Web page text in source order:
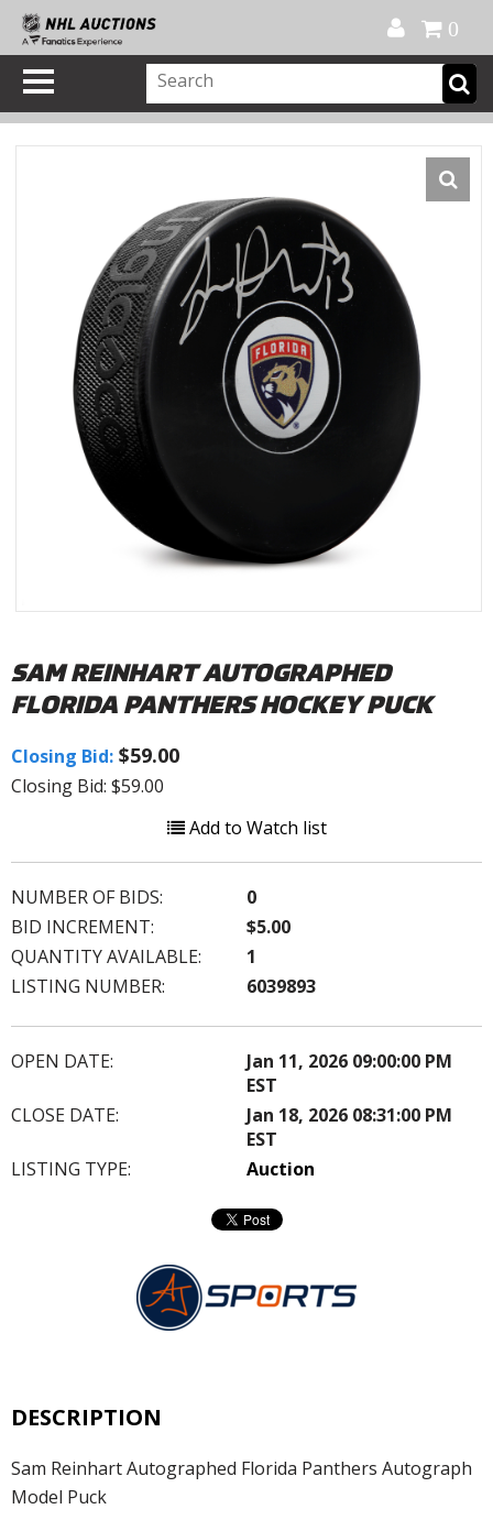
0
SAM REINHART AUTOGRAPHED
FLORIDA PANTHERS HOCKEY PUCK
Closing Bid: $59.00
Closing Bid: $59.00
Add to Watch list
NUMBER OF BIDS:
0
BID INCREMENT:
$5.00
QUANTITY AVAILABLE:
1
LISTING NUMBER:
6039893
OPEN DATE:
Jan 11, 2026 09:00:00 PM
EST
CLOSE DATE:
Jan 18, 2026 08:31:00 PM
EST
LISTING TYPE:
Auction
DESCRIPTION
Sam Reinhart Autographed Florida Panthers Autograph
Model Puck